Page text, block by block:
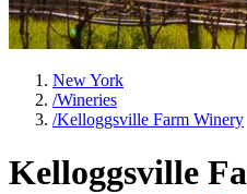
New York
/Wineries
/Kelloggsville Farm Winery
Kelloggsville